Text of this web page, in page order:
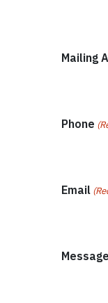
Mailing
Phone
Email
Message